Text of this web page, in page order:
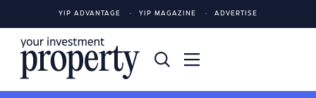
YIP ADVANTAGE YIP MAGAZINE ADVERTISE